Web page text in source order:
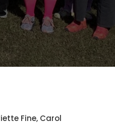
Fine, Carol